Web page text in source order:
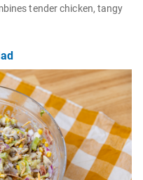
tender chicken, tangy